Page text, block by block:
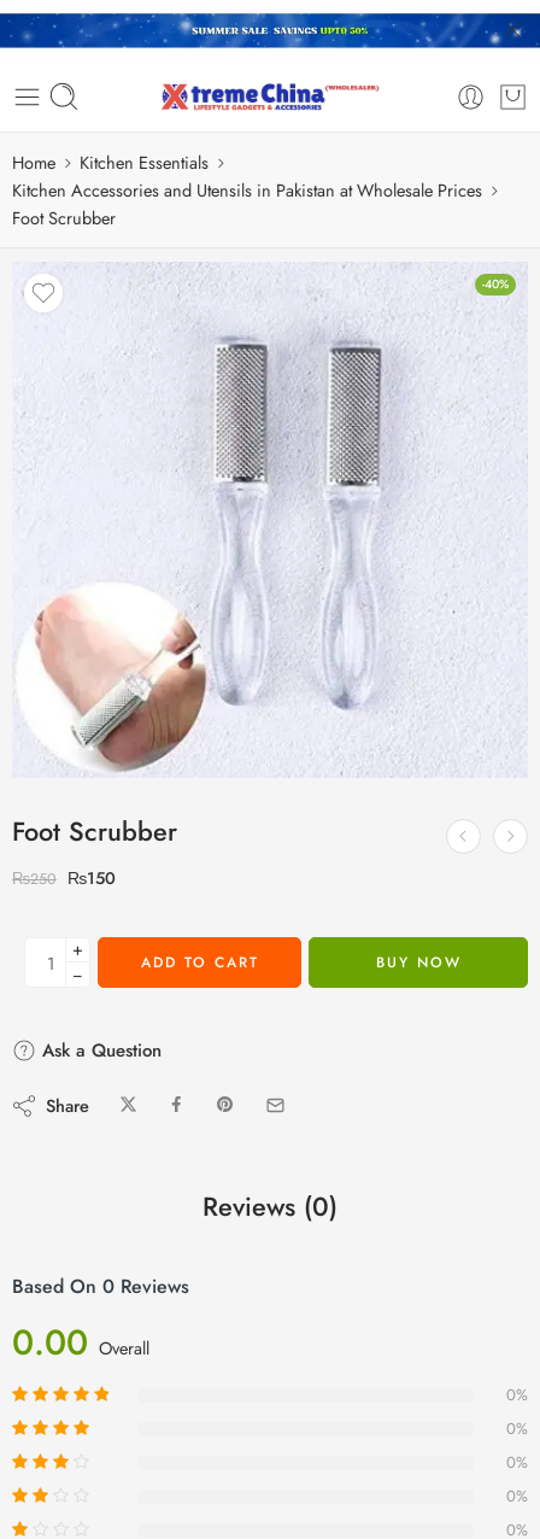
Home
Kitchen Essentials
Kitchen Accessories and Utensils in Pakistan at Wholesale Prices
Foot Scrubber
-40%
Foot Scrubber
₨250 ₨150
+
−
ADD TO CART BUY NOW
Ask a Question
Share
Reviews (0)
Based On 0 Reviews
0.00 Overall
0%
0%
0%
0%
0%